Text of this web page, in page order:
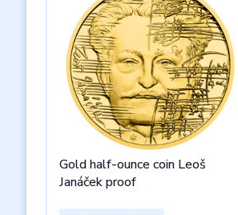
Gold half-ounce coin Leoš
Janáček proof